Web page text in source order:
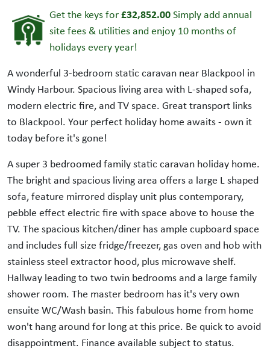
Get the keys for£32,852.00Simply add annual
site fees & utilities and enjoy 10 months of
holidays every year!
A wonderful 3-bedroom static caravan near Blackpool in
Windy Harbour. Spacious living area with L-shaped sofa,
modern electric fire, and TV space. Great transport links
to Blackpool. Your perfect holiday home awaits - own it
today before it's gone!
A super 3 bedroomed family static caravan holiday home.
The bright and spacious living area offers a large L shaped
sofa, feature mirrored display unit plus contemporary,
pebble effect electric fire with space above to house the
TV. The spacious kitchen/diner has ample cupboard space
and includes full size fridge/freezer, gas oven and hob with
stainless steel extractor hood, plus microwave shelf.
Hallway leading to two twin bedrooms and a large family
shower room. The master bedroom has it's very own
ensuite WC/Wash basin. This fabulous home from home
won't hang around for long at this price. Be quick to avoid
disappointment. Finance available subject to status.